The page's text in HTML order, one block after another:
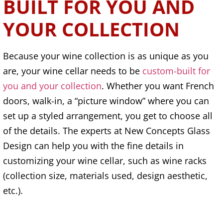
BUILT FOR YOU AND
YOUR COLLECTION
Because your wine collection is as unique as you
are, your wine cellar needs to be custom-built for
you and your collection. Whether you want French
doors, walk-in, a “picture window” where you can
set up a styled arrangement, you get to choose all
of the details. The experts at New Concepts Glass
Design can help you with the fine details in
customizing your wine cellar, such as wine racks
(collection size, materials used, design aesthetic,
etc.).